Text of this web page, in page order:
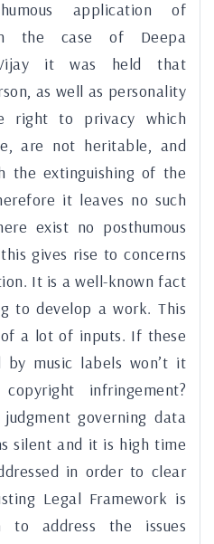
application of
the case of Deepa
it was held that
as well as personality
right to privacy which
are not heritable, and
the extinguishing of the
it leaves no such
exist no posthumous
gives rise to concerns
It is a well-known fact
to develop a work. This
a lot of inputs. If these
by music labels won’t it
infringement?
governing data
silent and it is high time
in order to clear
Legal Framework is
to address the issues